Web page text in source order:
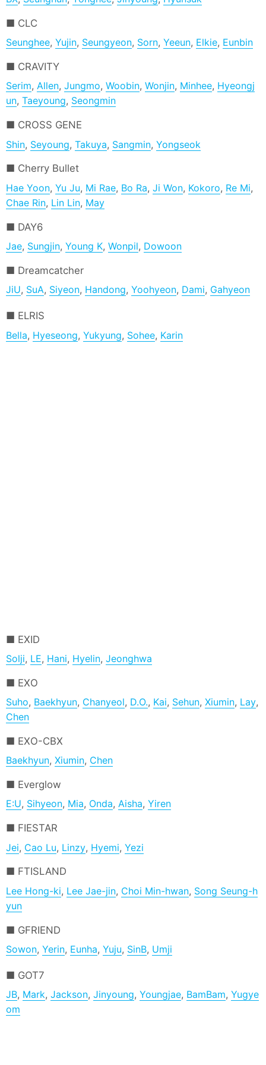
CLC
Seunghee,Yujin, Seungyeon, Sorn,Yeeun, Elkie, Eunbin
CRAVITY
Serim,Allen,Jungmo,Woobin,Wonjin, Minhee, Hyeongj
un,Taeyoung, Seongmin
CROSS GENE
Shin, Seyoung,Takuya, Sangmin,Yongseok
Cherry Bullet
Hae Yoon,Yu Ju, Mi Rae, Bo Ra,Ji Won, Kokoro, Re Mi,
Chae Rin, Lin Lin, May
DAY6
Jae, Sungjin,Young K,Wonpil, Dowoon
Dreamcatcher
JiU, SuA, Siyeon, Handong,Yoohyeon, Dami, Gahyeon
ELRIS
Bella, Hyeseong,Yukyung, Sohee, Karin
EXID
Solji, LE, Hani, Hyelin,Jeonghwa
EXO
Suho, Baekhyun, Chanyeol, D.O., Kai, Sehun,Xiumin, Lay,
Chen
EXO-CBX
Baekhyun,Xiumin, Chen
Everglow
E:U, Sihyeon, Mia, Onda,Aisha,Yiren
FIESTAR
Jei, Cao Lu, Linzy, Hyemi,Yezi
FTISLAND
Lee Hong-ki, Lee Jae-jin, Choi Min-hwan, Song Seung-h
yun
GFRIEND
Sowon,Yerin, Eunha,Yuju, SinB, Umji
GOT7
JB, Mark,Jackson,Jinyoung,Youngjae, BamBam,Yugye
om